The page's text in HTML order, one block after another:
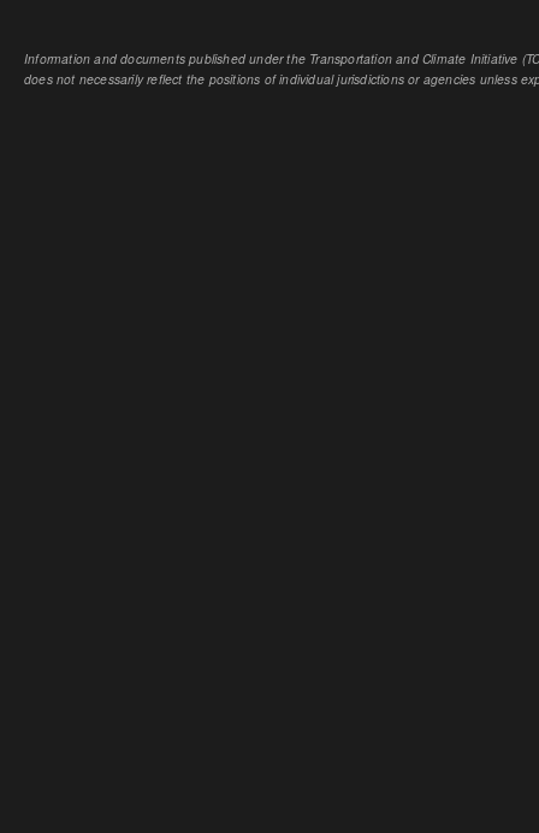
Information and documents published under the Transportation and Climate Initiative
does not necessarily reflect the positions of individual jurisdictions or agencies unless